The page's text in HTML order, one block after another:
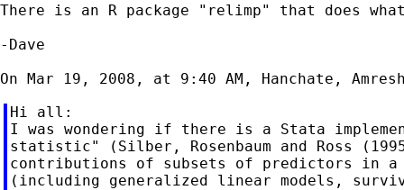
There is an R package "relimp" that does
-Dave
Hi all:
I was wondering if there is a Stata
statistic" (Silber, Rosenbaum and Ross
contributions of subsets of predictors in a
(including generalized linear models,